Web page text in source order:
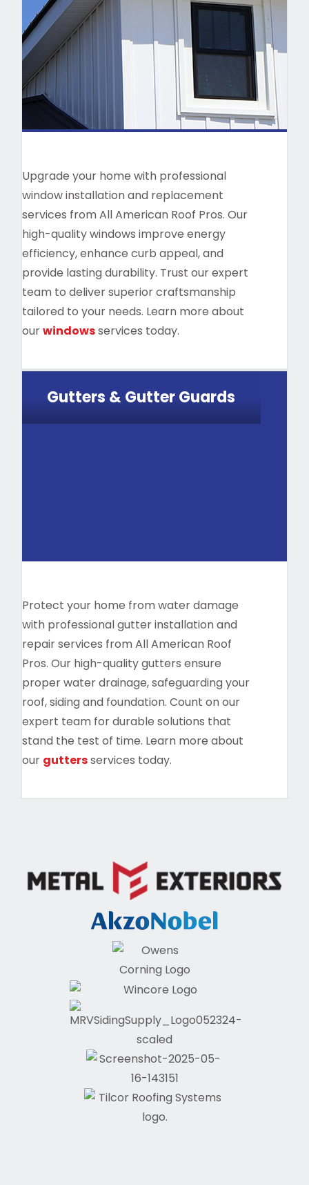
Upgrade your home with professional
window installation and replacement
services from All American Roof Pros. Our
high-quality windows improve energy
efficiency, enhance curb appeal, and
provide lasting durability. Trust our expert
team to deliver superior craftsmanship
tailored to your needs. Learn more about
ourwindowsservices today.
Gutters & Gutter Guards
Protect your home from water damage
with professional gutter installation and
repair services from All American Roof
Pros. Our high-quality gutters ensure
proper water drainage, safeguarding your
roof, siding and foundation. Count on our
expert team for durable solutions that
stand the test of time. Learn more about
our guttersservices today.